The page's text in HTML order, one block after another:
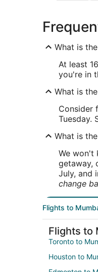
What is
At least
you're in
What is
Consider
Tuesday.
What is
We won't
getaway,
July, and
change
Flights to
Flights to
Toronto to
Houston to